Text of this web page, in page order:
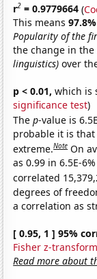
r2 = 0.9779664 (
This means
Popularity of the
the change in
linguistics) over
p < 0.01, which is
significance test)
Thep-value is
probable it is
extreme.Note On
as 0.99 in 6.5E-
correlated
degrees of
a correlation as
[ 0.95, 1 ] 95%
Fisher z-
Read more about